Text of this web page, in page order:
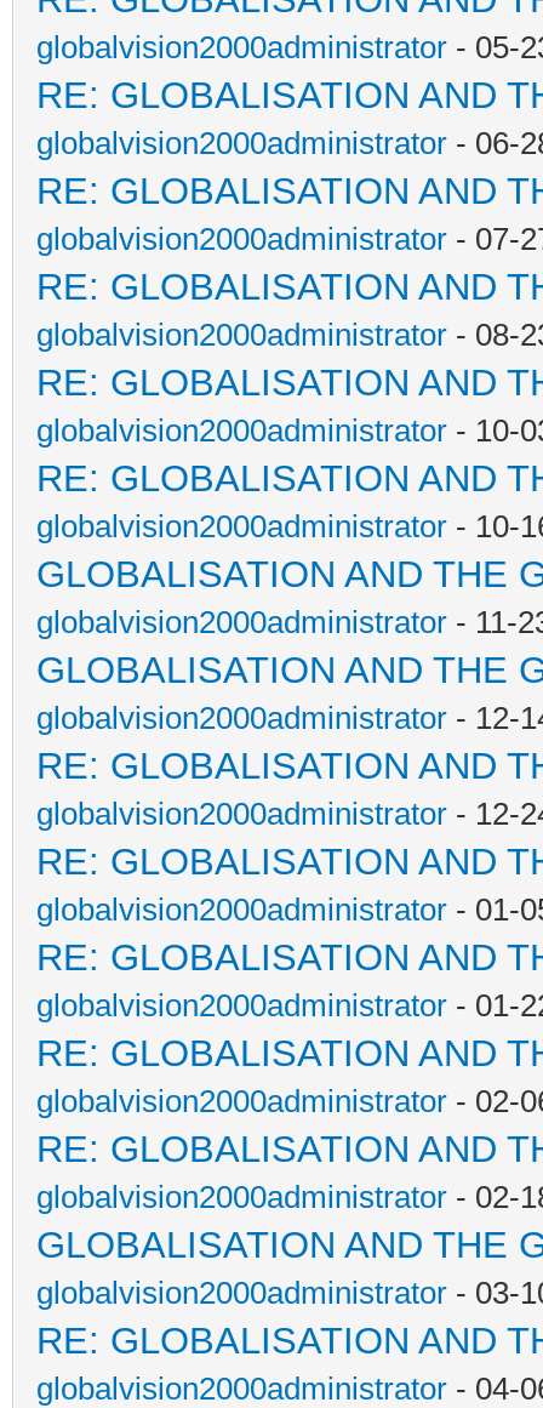
globalvision2000administrator - 05-
RE: GLOBALISATION AND
globalvision2000administrator - 06-
RE: GLOBALISATION AND
globalvision2000administrator - 07-
RE: GLOBALISATION AND
globalvision2000administrator - 08-
RE: GLOBALISATION AND
globalvision2000administrator - 10-
RE: GLOBALISATION AND
globalvision2000administrator - 10-
GLOBALISATION AND THE
globalvision2000administrator - 11-
GLOBALISATION AND THE
globalvision2000administrator - 12-
RE: GLOBALISATION AND
globalvision2000administrator - 12-
RE: GLOBALISATION AND
globalvision2000administrator - 01-
RE: GLOBALISATION AND
globalvision2000administrator - 01-
RE: GLOBALISATION AND
globalvision2000administrator - 02-
RE: GLOBALISATION AND
globalvision2000administrator - 02-
GLOBALISATION AND THE
globalvision2000administrator - 03-
RE: GLOBALISATION AND
globalvision2000administrator - 04-